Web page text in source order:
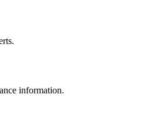
information.